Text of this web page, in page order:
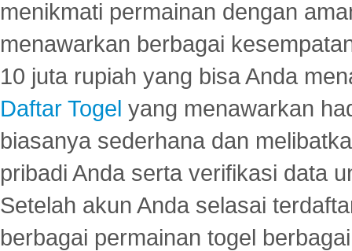
menikmati permainan dengan
menawarkan berbagai
10 juta rupiah yang bisa Anda
Daftar Togel yang menawarkan
biasanya sederhana dan
pribadi Anda serta verifikasi data
Setelah akun Anda selasai
berbagai permainan togel